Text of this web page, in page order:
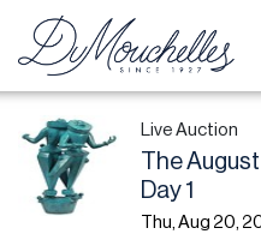
Live Auction
The
Day 1
Thu, Aug 20,